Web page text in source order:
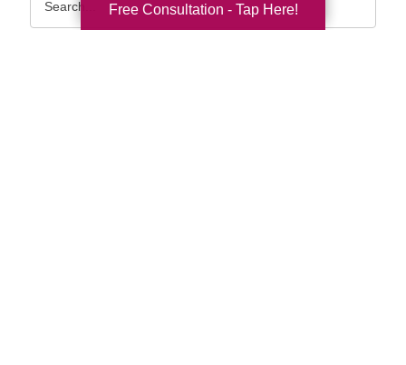
Free Consultation - Tap Here!